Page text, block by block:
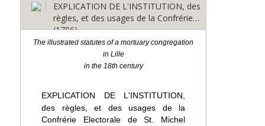
EXPLICATION DE L'INSTITUTION, des
règles, et des usages de la Confrérie…
(1706)
The illustrated statutes of a mortuary congregation
in Lille
in the 18th century
EXPLICATION DE L'INSTITUTION,
des règles, et des usages de la
Confrérie Electorale de St. Michel